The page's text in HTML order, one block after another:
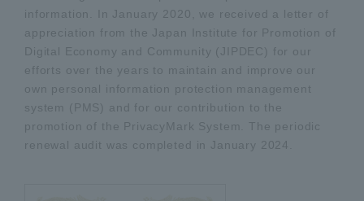
information. In January 2020, we received a letter of
appreciation from the Japan Institute for Promotion of
Digital Economy and Community (JIPDEC) for our
efforts over the years to maintain and improve our
own personal information protection management
system (PMS) and for our contribution to the
promotion of the PrivacyMark System. The periodic
renewal audit was completed in January 2024.